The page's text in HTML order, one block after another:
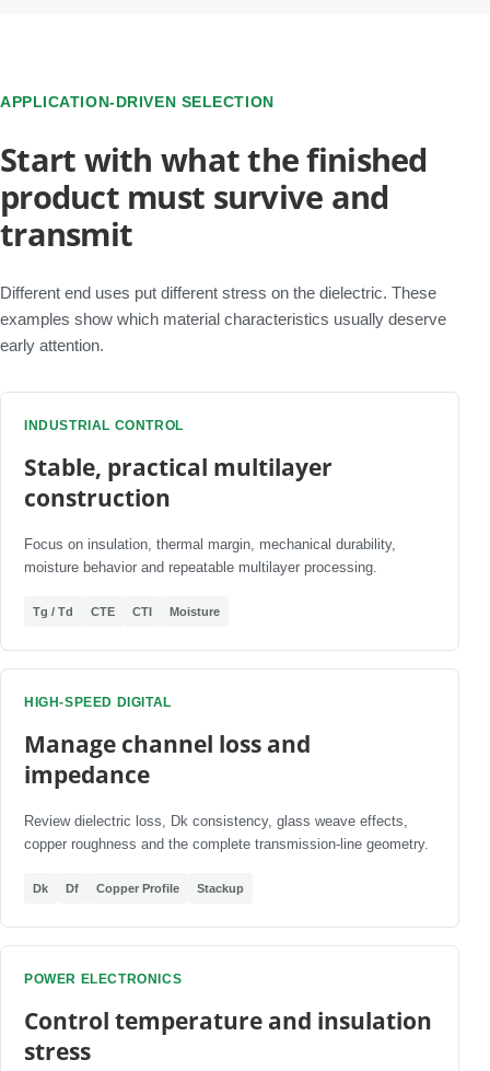
APPLICATION-DRIVEN SELECTION
Start with what the finished
product must survive and
transmit
Different end uses put different stress on the dielectric. These
examples show which material characteristics usually deserve
early attention.
INDUSTRIAL CONTROL
Stable, practical multilayer
construction
Focus on insulation, thermal margin, mechanical durability,
moisture behavior and repeatable multilayer processing.
Tg / Td CTE CTI Moisture
HIGH-SPEED DIGITAL
Manage channel loss and
impedance
Review dielectric loss, Dk consistency, glass weave effects,
copper roughness and the complete transmission-line geometry.
Dk Df Copper Profile Stackup
POWER ELECTRONICS
Control temperature and insulation
stress